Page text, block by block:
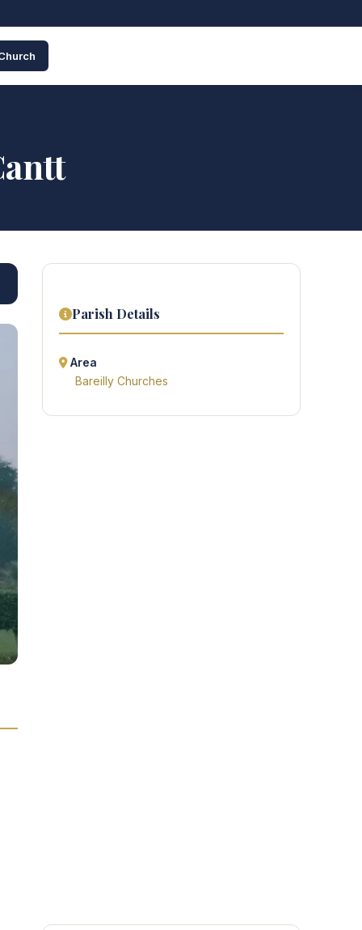
Parish Details
Area
Bareilly Churches